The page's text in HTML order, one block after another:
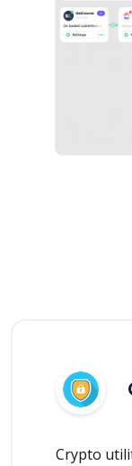
Crypto